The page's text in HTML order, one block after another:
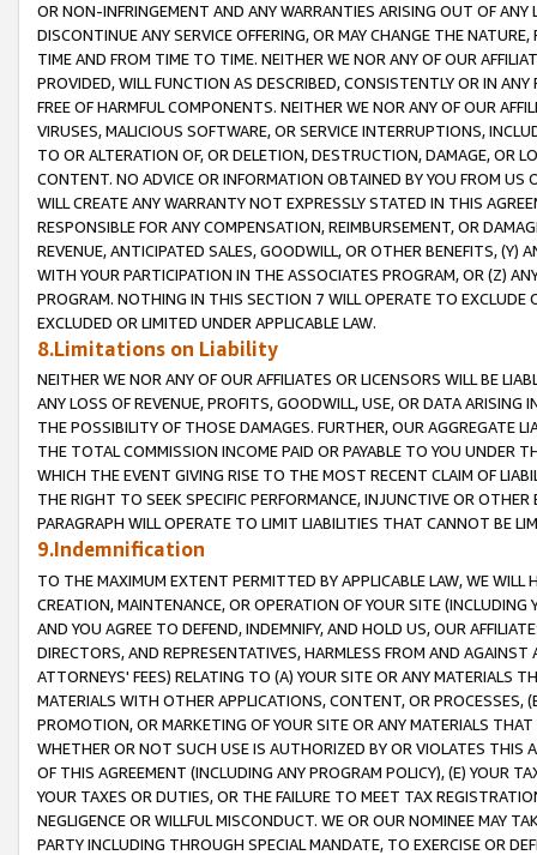
OR NON-INFRINGEMENT AND ANY WARRANTIES ARISING OUT OF ANY
DISCONTINUE ANY SERVICE OFFERING, OR MAY CHANGE THE
TIME AND FROM TIME TO TIME. NEITHER WE NOR ANY OF OUR
PROVIDED, WILL FUNCTION AS DESCRIBED, CONSISTENTLY OR IN
FREE OF HARMFUL COMPONENTS. NEITHER WE NOR ANY OF OUR
VIRUSES, MALICIOUS SOFTWARE, OR SERVICE INTERRUPTIONS,
TO OR ALTERATION OF, OR DELETION, DESTRUCTION, DAMAGE, OR
CONTENT. NO ADVICE OR INFORMATION OBTAINED BY YOU FROM
WILL CREATE ANY WARRANTY NOT EXPRESSLY STATED IN THIS
RESPONSIBLE FOR ANY COMPENSATION, REIMBURSEMENT, OR
REVENUE, ANTICIPATED SALES, GOODWILL, OR OTHER BENEFITS,
WITH YOUR PARTICIPATION IN THE ASSOCIATES PROGRAM, OR (Z)
PROGRAM. NOTHING IN THIS SECTION 7 WILL OPERATE TO
EXCLUDED OR LIMITED UNDER APPLICABLE LAW.
8.Limitations on Liability
NEITHER WE NOR ANY OF OUR AFFILIATES OR LICENSORS WILL BE
ANY LOSS OF REVENUE, PROFITS, GOODWILL, USE, OR DATA ARISING
THE POSSIBILITY OF THOSE DAMAGES. FURTHER, OUR AGGREGATE
THE TOTAL COMMISSION INCOME PAID OR PAYABLE TO YOU UNDER
WHICH THE EVENT GIVING RISE TO THE MOST RECENT CLAIM OF
THE RIGHT TO SEEK SPECIFIC PERFORMANCE, INJUNCTIVE OR
PARAGRAPH WILL OPERATE TO LIMIT LIABILITIES THAT CANNOT BE
9.Indemnification
TO THE MAXIMUM EXTENT PERMITTED BY APPLICABLE LAW, WE WILL
CREATION, MAINTENANCE, OR OPERATION OF YOUR SITE (INCLUDING
AND YOU AGREE TO DEFEND, INDEMNIFY, AND HOLD US, OUR
DIRECTORS, AND REPRESENTATIVES, HARMLESS FROM AND
ATTORNEYS' FEES) RELATING TO (A) YOUR SITE OR ANY MATERIALS
MATERIALS WITH OTHER APPLICATIONS, CONTENT, OR PROCESSES,
PROMOTION, OR MARKETING OF YOUR SITE OR ANY MATERIALS
WHETHER OR NOT SUCH USE IS AUTHORIZED BY OR VIOLATES THIS
OF THIS AGREEMENT (INCLUDING ANY PROGRAM POLICY), (E) YOUR
YOUR TAXES OR DUTIES, OR THE FAILURE TO MEET TAX
NEGLIGENCE OR WILLFUL MISCONDUCT. WE OR OUR NOMINEE MAY
PARTY INCLUDING THROUGH SPECIAL MANDATE, TO EXERCISE OR